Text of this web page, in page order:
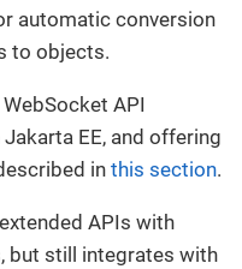
automatic conversion
to objects.
API
EE, and offering
in this section.
APIs with
but still integrates with